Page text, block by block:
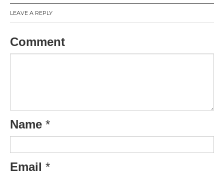
LEAVE A REPLY
Comment
Name *
Email *